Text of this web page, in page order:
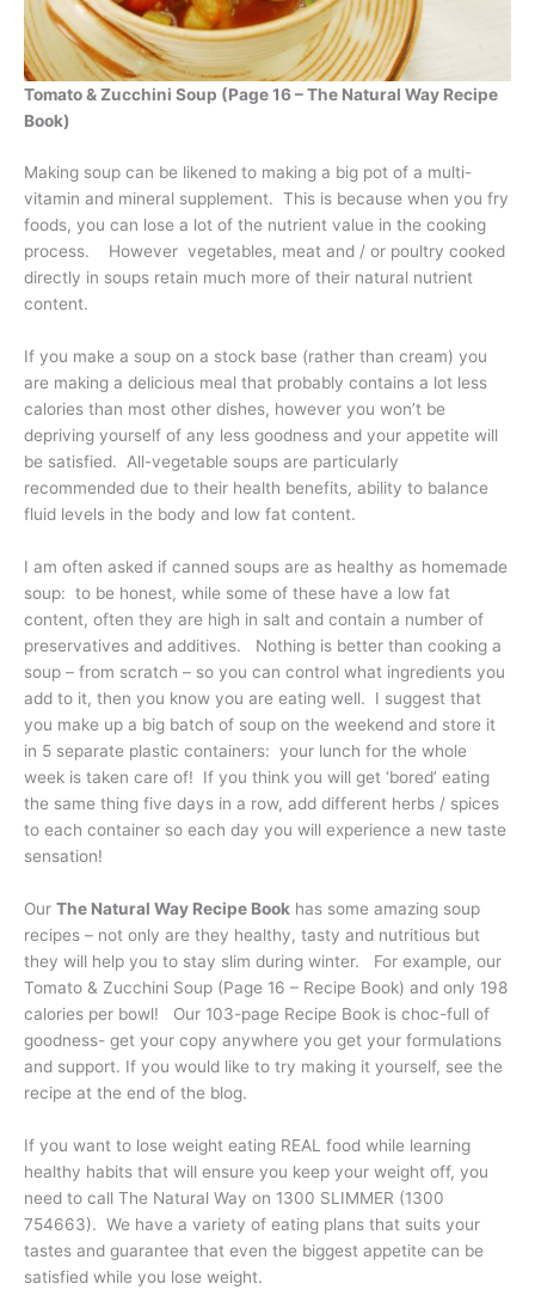
Tomato & Zucchini Soup (Page 16 – The Natural Way Recipe
Book)
Making soup can be likened to making a big pot of a multi-
vitamin and mineral supplement. This is because when you fry
foods, you can lose a lot of the nutrient value in the cooking
process. However vegetables, meat and / or poultry cooked
directly in soups retain much more of their natural nutrient
content.
If you make a soup on a stock base (rather than cream) you
are making a delicious meal that probably contains a lot less
calories than most other dishes, however you won’t be
depriving yourself of any less goodness and your appetite will
be satisfied. All-vegetable soups are particularly
recommended due to their health benefits, ability to balance
fluid levels in the body and low fat content.
I am often asked if canned soups are as healthy as homemade
soup: to be honest, while some of these have a low fat
content, often they are high in salt and contain a number of
preservatives and additives. Nothing is better than cooking a
soup – from scratch – so you can control what ingredients you
add to it, then you know you are eating well. I suggest that
you make up a big batch of soup on the weekend and store it
in 5 separate plastic containers: your lunch for the whole
week is taken care of! If you think you will get ‘bored’ eating
the same thing five days in a row, add different herbs / spices
to each container so each day you will experience a new taste
sensation!
Our The Natural Way Recipe Book has some amazing soup
recipes – not only are they healthy, tasty and nutritious but
they will help you to stay slim during winter. For example, our
Tomato & Zucchini Soup (Page 16 – Recipe Book) and only 198
calories per bowl! Our 103-page Recipe Book is choc-full of
goodness- get your copy anywhere you get your formulations
and support. If you would like to try making it yourself, see the
recipe at the end of the blog.
If you want to lose weight eating REAL food while learning
healthy habits that will ensure you keep your weight off, you
need to call The Natural Way on 1300 SLIMMER (1300
754663). We have a variety of eating plans that suits your
tastes and guarantee that even the biggest appetite can be
satisfied while you lose weight.